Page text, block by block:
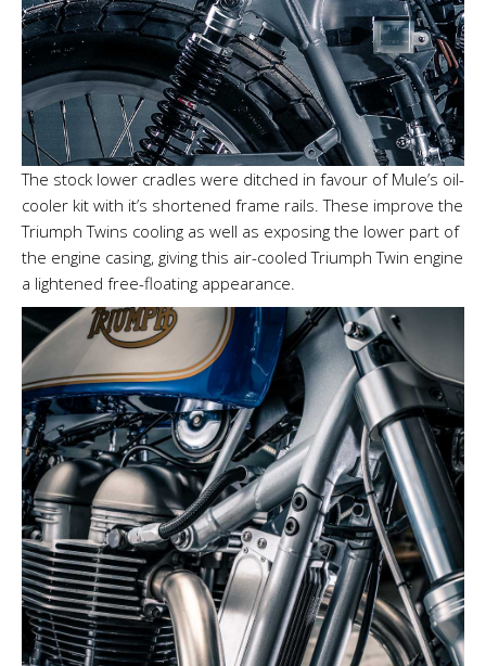
The stock lower cradles were ditched in favour of Mule’s oil-
cooler kit with it’s shortened frame rails. These improve the
Triumph Twins cooling as well as exposing the lower part of
the engine casing, giving this air-cooled Triumph Twin engine
a lightened free-floating appearance.